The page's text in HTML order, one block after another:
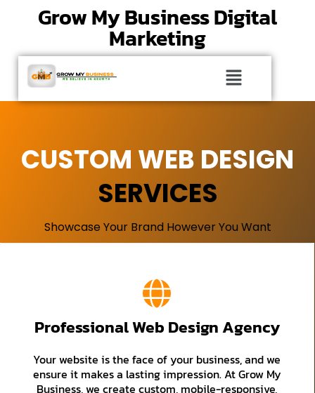
Grow My Business Digital
Marketing
CUSTOM WEB DESIGN
SERVICES
Showcase Your Brand However You Want
Professional Web Design Agency
Your website is the face of your business, and we
ensure it makes a lasting impression. At Grow My
Business, we create custom, mobile-responsive,